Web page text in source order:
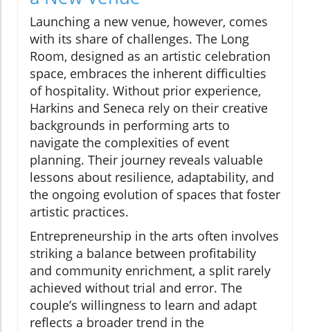
Launching a new venue, however, comes
with its share of challenges. The Long
Room, designed as an artistic celebration
space, embraces the inherent difficulties
of hospitality. Without prior experience,
Harkins and Seneca rely on their creative
backgrounds in performing arts to
navigate the complexities of event
planning. Their journey reveals valuable
lessons about resilience, adaptability, and
the ongoing evolution of spaces that foster
artistic practices.
Entrepreneurship in the arts often involves
striking a balance between profitability
and community enrichment, a split rarely
achieved without trial and error. The
couple’s willingness to learn and adapt
reflects a broader trend in the